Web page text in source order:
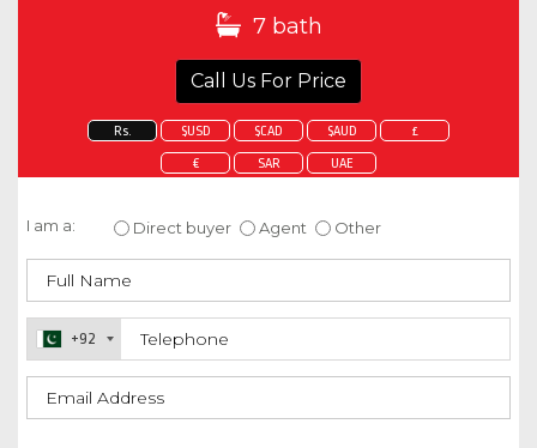
7 bath
Call Us For Price
Rs. $USD $CAD $AUD £
€ SAR UAE
I am a: Direct buyer Agent Other
+92